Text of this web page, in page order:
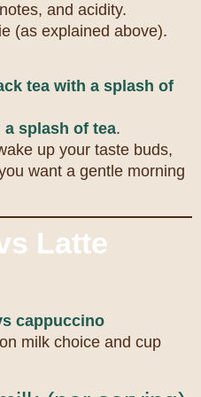
and acidity.
(as explained above).
tea with a splash of
splash of tea.
up your taste buds,
want a gentle morning
Latte
cappuccino
milk choice and cup